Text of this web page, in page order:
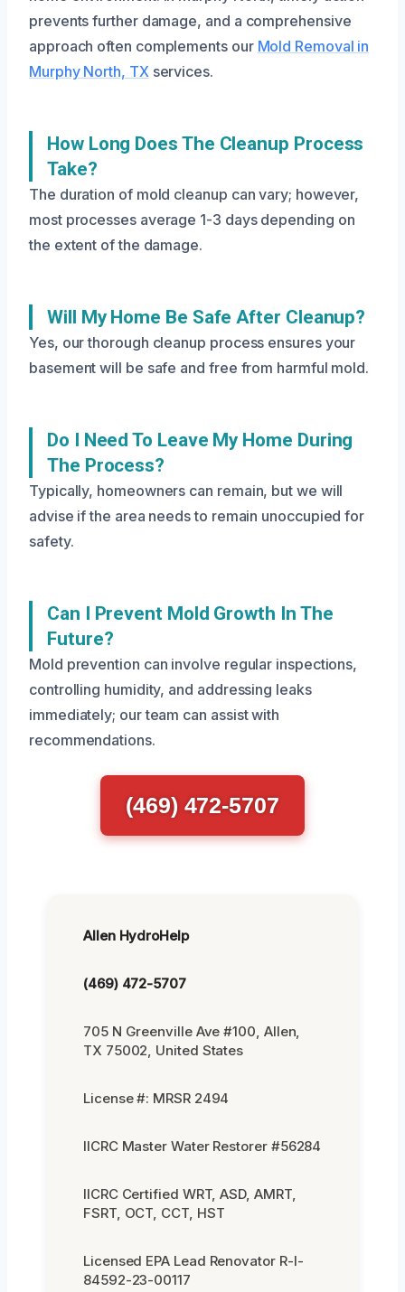
prevents further damage, and a comprehensive
approach often complements our Mold Removal in
Murphy North, TXservices.
How Long Does The Cleanup Process
Take?
The duration of mold cleanup can vary; however,
most processes average 1-3 days depending on
the extent of the damage.
Will My Home Be Safe After Cleanup?
Yes, our thorough cleanup process ensures your
basement will be safe and free from harmful mold.
Do I Need To Leave My Home During
The Process?
Typically, homeowners can remain, but we will
advise if the area needs to remain unoccupied for
safety.
Can I Prevent Mold Growth In The
Future?
Mold prevention can involve regular inspections,
controlling humidity, and addressing leaks
immediately; our team can assist with
recommendations.
(469) 472-5707
Allen HydroHelp
(469) 472-5707
705 N Greenville Ave #100, Allen,
TX 75002, United States
License #: MRSR 2494
IICRC Master Water Restorer #56284
IICRC Certified WRT, ASD, AMRT,
FSRT, OCT, CCT, HST
Licensed EPA Lead Renovator R-I-
84592-23-00117